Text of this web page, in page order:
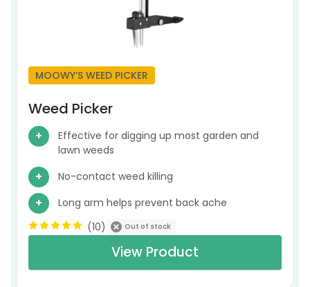
MOOWY’S WEED PICKER
Weed Picker
Effective for digging up most garden and
lawn weeds
No-contact weed killing
Long arm helps prevent back ache
View Product
(10) Out of stock